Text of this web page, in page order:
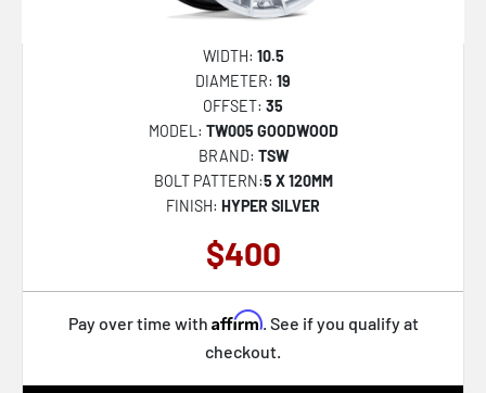
WIDTH: 10.5
DIAMETER: 19
OFFSET: 35
MODEL: TW005 GOODWOOD
BRAND: TSW
BOLT PATTERN:5 X 120MM
FINISH: HYPER SILVER
$400
Pay over time with Affirm. See if you qualify at
checkout.